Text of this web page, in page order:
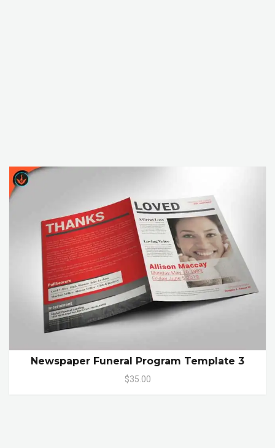
Newspaper Funeral Program Template 3
$35.00